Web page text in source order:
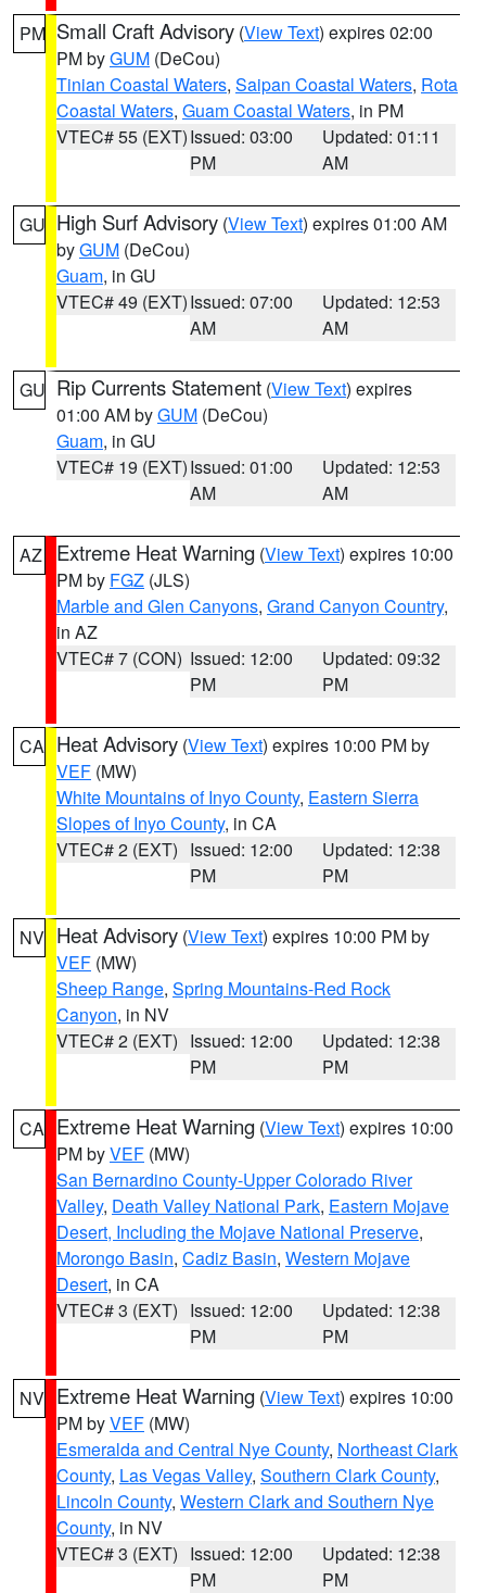
PM Small Craft Advisory (View Text) expires 02:00
PM byGUM (DeCou)
Tinian Coastal Waters, Saipan Coastal Waters, Rota
Coastal Waters, Guam Coastal Waters, in PM
VTEC# 55 (EXT)Issued: 03:00
PM
Updated: 01:11
AM
GU High Surf Advisory (View Text) expires 01:00 AM
byGUM (DeCou)
Guam, in GU
VTEC# 49 (EXT)Issued: 07:00
AM
Updated: 12:53
AM
GU Rip Currents Statement (View Text) expires
01:00 AM byGUM (DeCou)
Guam, in GU
VTEC# 19 (EXT)Issued: 01:00
AM
Updated: 12:53
AM
AZ Extreme Heat Warning (View Text) expires 10:00
PM by FGZ (JLS)
Marble and Glen Canyons, Grand Canyon Country,
in AZ
VTEC# 7 (CON) Issued: 12:00
PM
Updated: 09:32
PM
CA Heat Advisory (View Text) expires 10:00 PM by
VEF (MW)
White Mountains of Inyo County, Eastern Sierra
Slopes of Inyo County, in CA
VTEC# 2 (EXT) Issued: 12:00
PM
Updated: 12:38
PM
NV Heat Advisory (View Text) expires 10:00 PM by
VEF (MW)
Sheep Range, Spring Mountains-Red Rock
Canyon, in NV
VTEC# 2 (EXT) Issued: 12:00
PM
Updated: 12:38
PM
CA Extreme Heat Warning (View Text) expires 10:00
PM byVEF (MW)
San Bernardino County-Upper Colorado River
Valley, Death Valley National Park, Eastern Mojave
Desert, Including the Mojave National Preserve,
Morongo Basin, Cadiz Basin, Western Mojave
Desert, in CA
VTEC# 3 (EXT) Issued: 12:00
PM
Updated: 12:38
PM
NV Extreme Heat Warning (View Text) expires 10:00
PM byVEF (MW)
Esmeralda and Central Nye County, Northeast Clark
County, Las Vegas Valley, Southern Clark County,
Lincoln County, Western Clark and Southern Nye
County, in NV
VTEC# 3 (EXT) Issued: 12:00
PM
Updated: 12:38
PM